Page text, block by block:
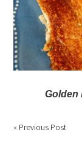
Golden
« Previous Post